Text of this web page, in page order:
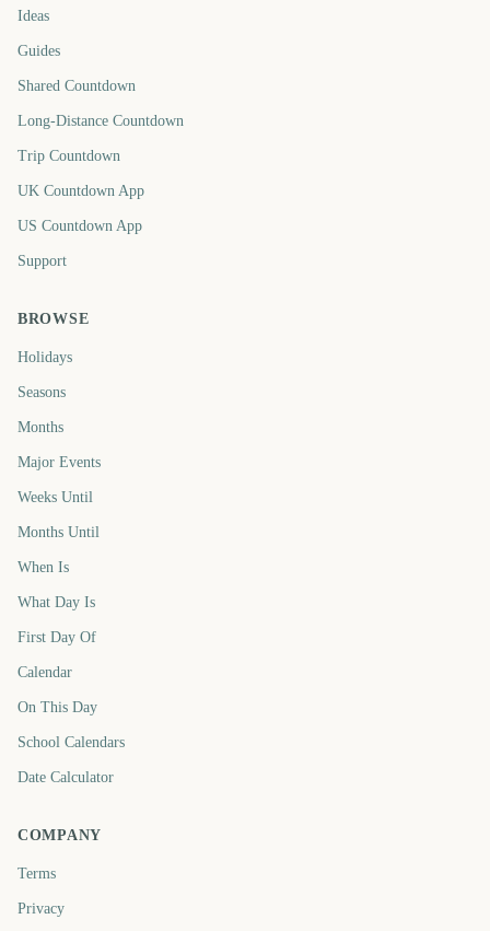
Ideas
Guides
Shared Countdown
Long-Distance Countdown
Trip Countdown
UK Countdown App
US Countdown App
Support
BROWSE
Holidays
Seasons
Months
Major Events
Weeks Until
Months Until
When Is
What Day Is
First Day Of
Calendar
On This Day
School Calendars
Date Calculator
COMPANY
Terms
Privacy